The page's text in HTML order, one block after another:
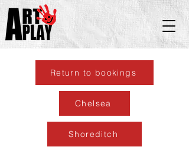
Return to bookings
Chelsea
Shoreditch